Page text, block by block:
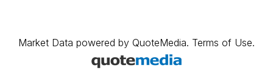
Market Data powered by QuoteMedia. Terms of Use.